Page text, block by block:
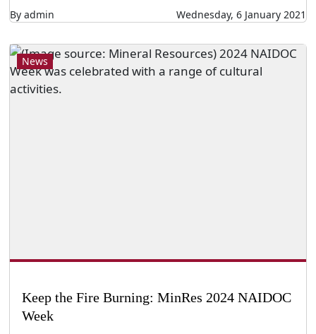
By admin Wednesday, 6 January 2021
News
Keep the Fire Burning: MinRes 2024 NAIDOC
Week